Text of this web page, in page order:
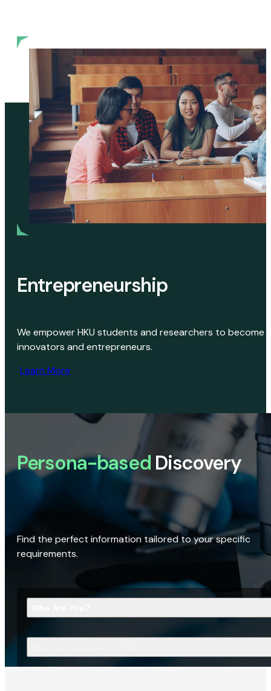
Entrepreneurship
We empower HKU students and researchers to become
innovators and entrepreneurs.
Learn More
Persona-based Discovery
Find the perfect information tailored to your specific
requirements.